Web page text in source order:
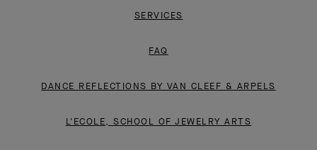
SERVICES
FAQ
DANCE REFLECTIONS BY VAN CLEEF & ARPELS
L'ECOLE, SCHOOL OF JEWELRY ARTS